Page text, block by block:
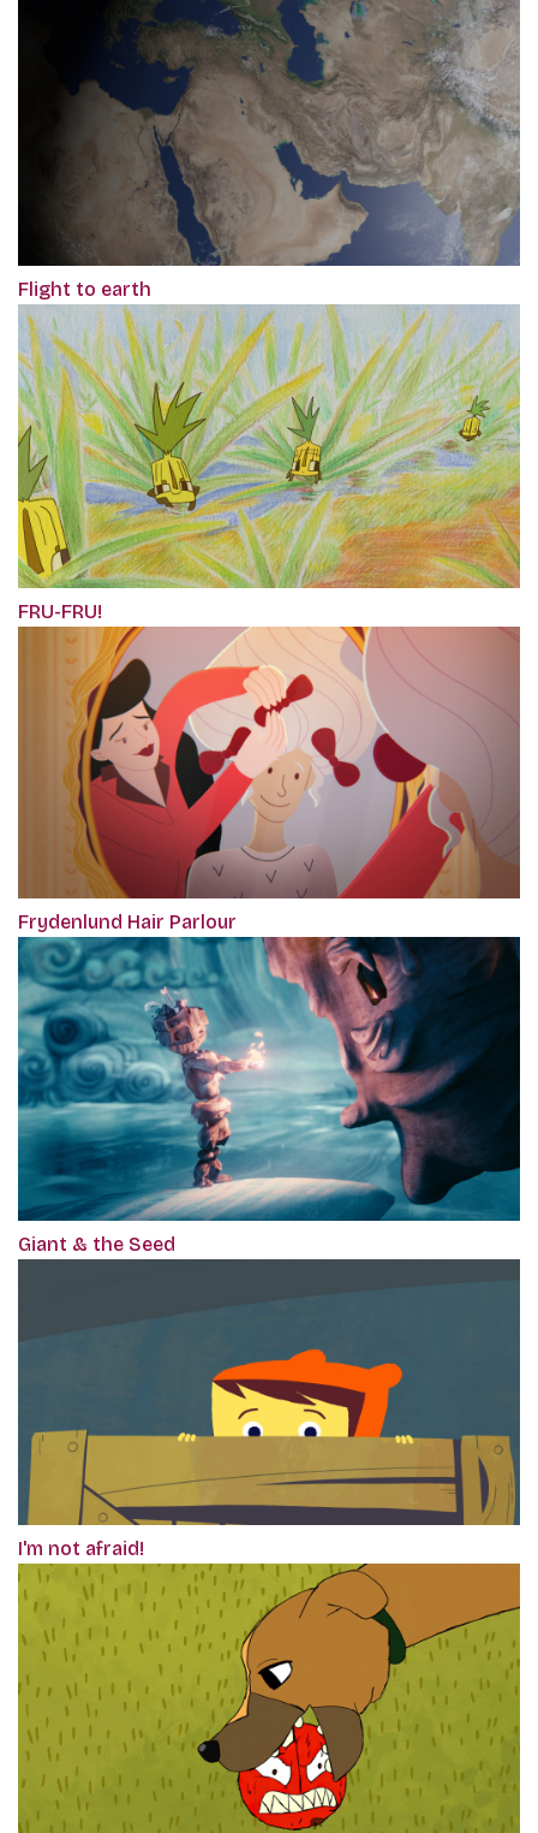
Flight to earth
FRU-FRU!
Frydenlund Hair Parlour
Giant & the Seed
I'm not afraid!